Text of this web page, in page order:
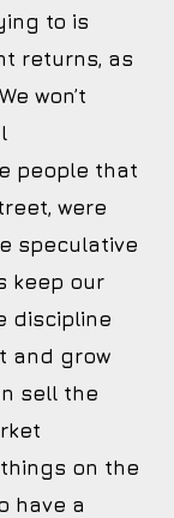
to is
returns, as
won’t
people that
were
speculative
keep our
discipline
and grow
sell the
on the
have a